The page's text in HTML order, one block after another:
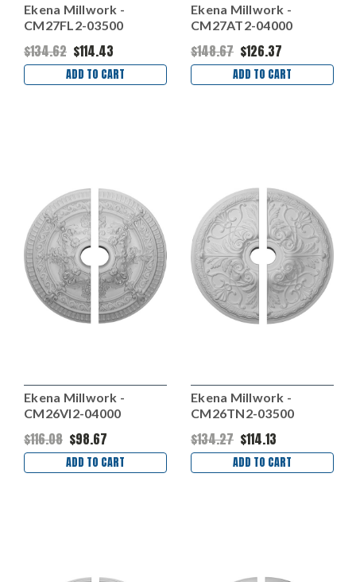
Ekena Millwork -
CM27FL2-03500
$134.62 $114.43
ADD TO CART
Ekena Millwork -
CM27AT2-04000
$148.67 $126.37
ADD TO CART
Ekena Millwork -
CM26VI2-04000
$116.08 $98.67
ADD TO CART
Ekena Millwork -
CM26TN2-03500
$134.27 $114.13
ADD TO CART